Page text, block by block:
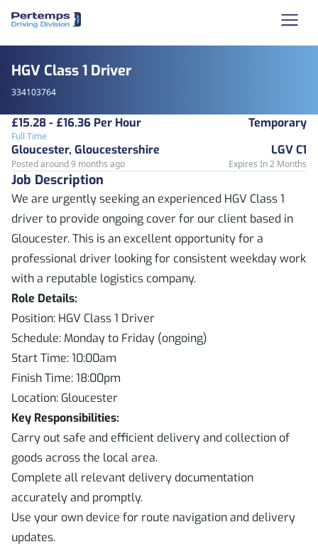
HGV Class 1 Driver
334103764
£15.28 - £16.36 Per Hour
Full Time
Temporary
Gloucester, Gloucestershire
LGV C1
Posted around 9 months ago Expires In 2 Months
Job Description
We are urgently seeking an experienced HGV Class 1
driver to provide ongoing cover for our client based in
Gloucester. This is an excellent opportunity for a
professional driver looking for consistent weekday work
with a reputable logistics company.
Role Details:
Position: HGV Class 1 Driver
Schedule: Monday to Friday (ongoing)
Start Time: 10:00am
Finish Time: 18:00pm
Location: Gloucester
Key Responsibilities:
Carry out safe and efficient delivery and collection of
goods across the local area.
Complete all relevant delivery documentation
accurately and promptly.
Use your own device for route navigation and delivery
updates.